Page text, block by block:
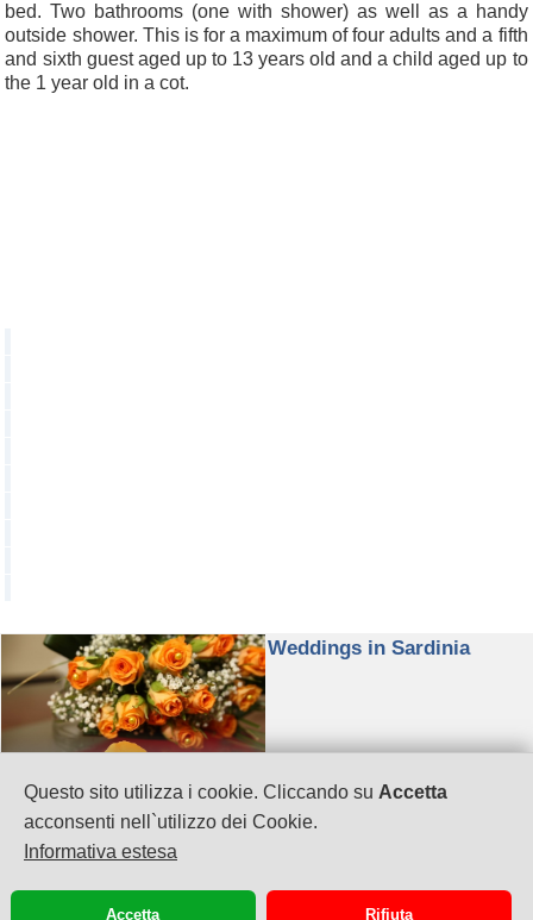
Questo sito utilizza i cookie. Cliccando su Accetta
acconsenti nell`utilizzo dei Cookie.
Informativa estesa
Accetta Rifiuta
bed. Two bathrooms (one with shower) as well as a handy
outside shower. This is for a maximum of four adults and a fifth
and sixth guest aged up to 13 years old and a child aged up to
the 1 year old in a cot.
Weddings in Sardinia
Visos Viaggi by Omnia Travel & Business s.r.l.
P.IVA: 02958050920
Via G. Puccini 41
Cagliari